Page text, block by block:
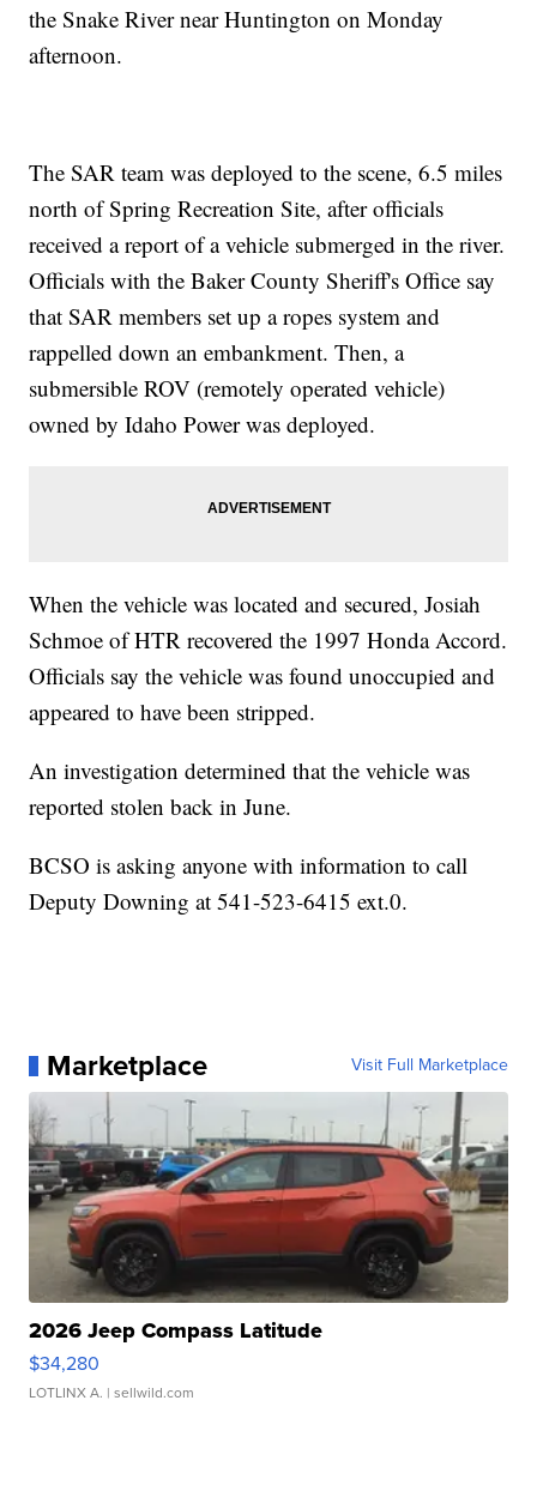
the Snake River near Huntington on Monday
afternoon.
The SAR team was deployed to the scene, 6.5 miles
north of Spring Recreation Site, after officials
received a report of a vehicle submerged in the river.
Officials with the Baker County Sheriff's Office say
that SAR members set up a ropes system and
rappelled down an embankment. Then, a
submersible ROV (remotely operated vehicle)
owned by Idaho Power was deployed.
When the vehicle was located and secured, Josiah
Schmoe of HTR recovered the 1997 Honda Accord.
Officials say the vehicle was found unoccupied and
appeared to have been stripped.
An investigation determined that the vehicle was
reported stolen back in June.
BCSO is asking anyone with information to call
Deputy Downing at 541-523-6415 ext.0.
Marketplace Visit Full Marketplace
2026 Jeep Compass Latitude
$34,280
LOTLINX A. | sellwild.com